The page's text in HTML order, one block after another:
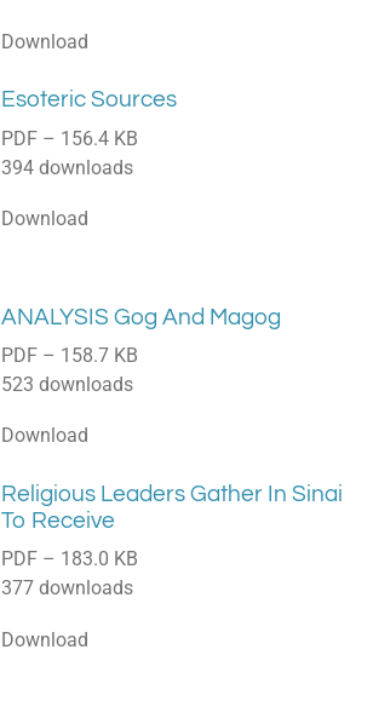
Download
Esoteric Sources
PDF – 156.4 KB
394 downloads
Download
ANALYSIS Gog And Magog
PDF – 158.7 KB
523 downloads
Download
Religious Leaders Gather In Sinai
To Receive
PDF – 183.0 KB
377 downloads
Download